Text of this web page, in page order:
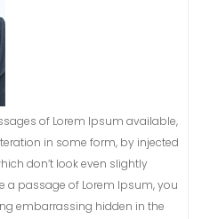
of Lorem Ipsum available,
in some form, by injected
don’t look even slightly
a passage of Lorem Ipsum, you
embarrassing hidden in the